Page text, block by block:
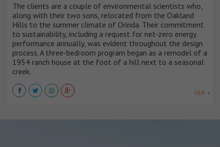
The clients are a couple of environmental scientists who,
along with their two sons, relocated from the Oakland
Hills to the summer climate of Orinda. Their commitment
to sustainability, including a request for net-zero energy
performance annually, was evident throughout the design
process. A three-bedroom program began as a remodel of a
1954 ranch house at the foot of a hill next to a seasonal
creek.
VER +